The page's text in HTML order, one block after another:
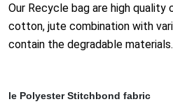
Our Recycle bag are high quality
cotton, jute combination with
contain the degradable
le Polyester Stitchbond fabric